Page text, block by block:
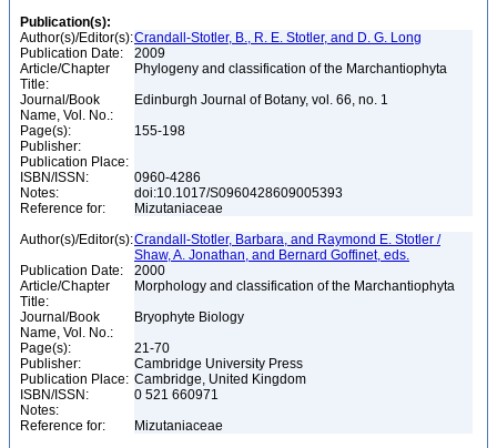
Publication(s):
Author(s)/Editor(s):Crandall-Stotler, B., R. E. Stotler, and D. G. Long
Publication Date:
2009
Article/Chapter
Title:
Phylogeny and classification of the Marchantiophyta
Journal/Book
Name, Vol. No.:
Edinburgh Journal of Botany, vol. 66, no. 1
Page(s):
155-198
Publisher:
Publication Place:
ISBN/ISSN:
0960-4286
Notes:
doi:10.1017/S0960428609005393
Reference for:
Mizutaniaceae
Author(s)/Editor(s):Crandall-Stotler, Barbara, and Raymond E. Stotler /
Shaw, A. Jonathan, and Bernard Goffinet, eds.
Publication Date:
2000
Article/Chapter
Title:
Morphology and classification of the Marchantiophyta
Journal/Book
Name, Vol. No.:
Bryophyte Biology
Page(s):
21-70
Publisher:
Cambridge University Press
Publication Place: Cambridge, United Kingdom
ISBN/ISSN:
0 521 660971
Notes:
Reference for:
Mizutaniaceae